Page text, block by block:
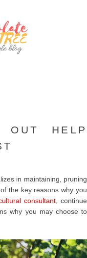
OUT HELP
in maintaining, pruning
the key reasons why you
consultant, continue
why you may choose to